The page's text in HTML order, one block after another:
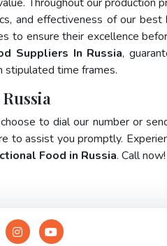
and effectiveness of our best
to ensure their excellence
Suppliers In Russia,
stipulated time frames.
to dial our number or
to assist you promptly.
Food in Russia. Call now!